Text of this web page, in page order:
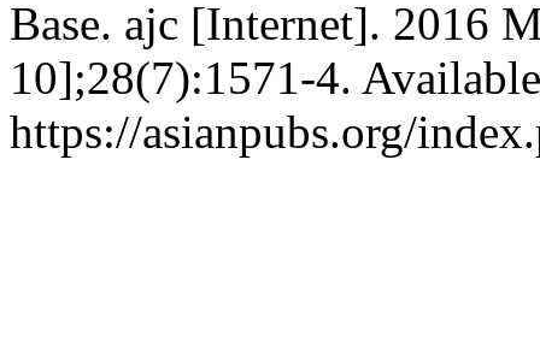
Base. ajc [Internet]. 2016
10];28(7):1571-4.
https://asianpubs.org/